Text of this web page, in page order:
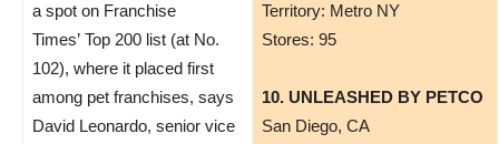
a spot on Franchise
Times’ Top 200 list (at No.
102), where it placed first
among pet franchises, says
David Leonardo, senior vice
Territory: Metro NY
Stores: 95
10. UNLEASHED BY PETCO
San Diego, CA